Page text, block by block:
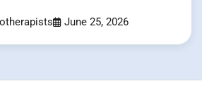
June 25, 2026